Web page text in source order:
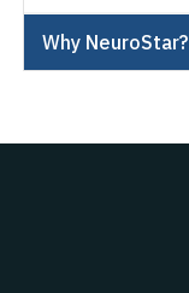
Why NeuroStar?